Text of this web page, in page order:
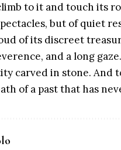
to it and touch its
but of quiet
of its discreet
and a long
carved in stone. And
of a past that has